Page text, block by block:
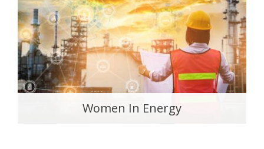
Women In Energy